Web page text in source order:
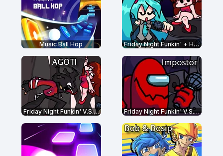
Music Ball Hop Friday Night Funkin' + Hatsune Miku
Friday Night Funkin' V.S. AGOTI Friday Night Funkin' V.S. Impostor